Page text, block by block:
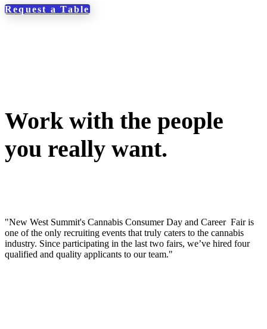
Request a Table
Work with the people
you really want.
"New West Summit's Cannabis Consumer Day and Career Fair is
one of the only recruiting events that truly caters to the cannabis
industry. Since participating in the last two fairs, we’ve hired four
qualified and quality applicants to our team."